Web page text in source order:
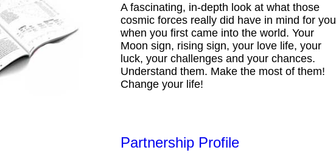
A fascinating, in-depth look at what those
cosmic forces really did have in mind for you
when you first came into the world. Your
Moon sign, rising sign, your love life, your
luck, your challenges and your chances.
Understand them. Make the most of them!
Change your life!
Partnership Profile